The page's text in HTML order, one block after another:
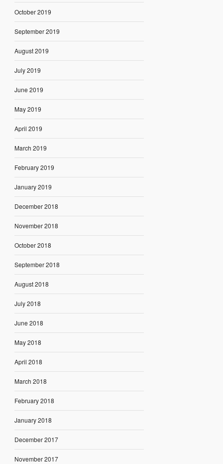
October 2019
September 2019
August 2019
July 2019
June 2019
May 2019
April 2019
March 2019
February 2019
January 2019
December 2018
November 2018
October 2018
September 2018
August 2018
July 2018
June 2018
May 2018
April 2018
March 2018
February 2018
January 2018
December 2017
November 2017